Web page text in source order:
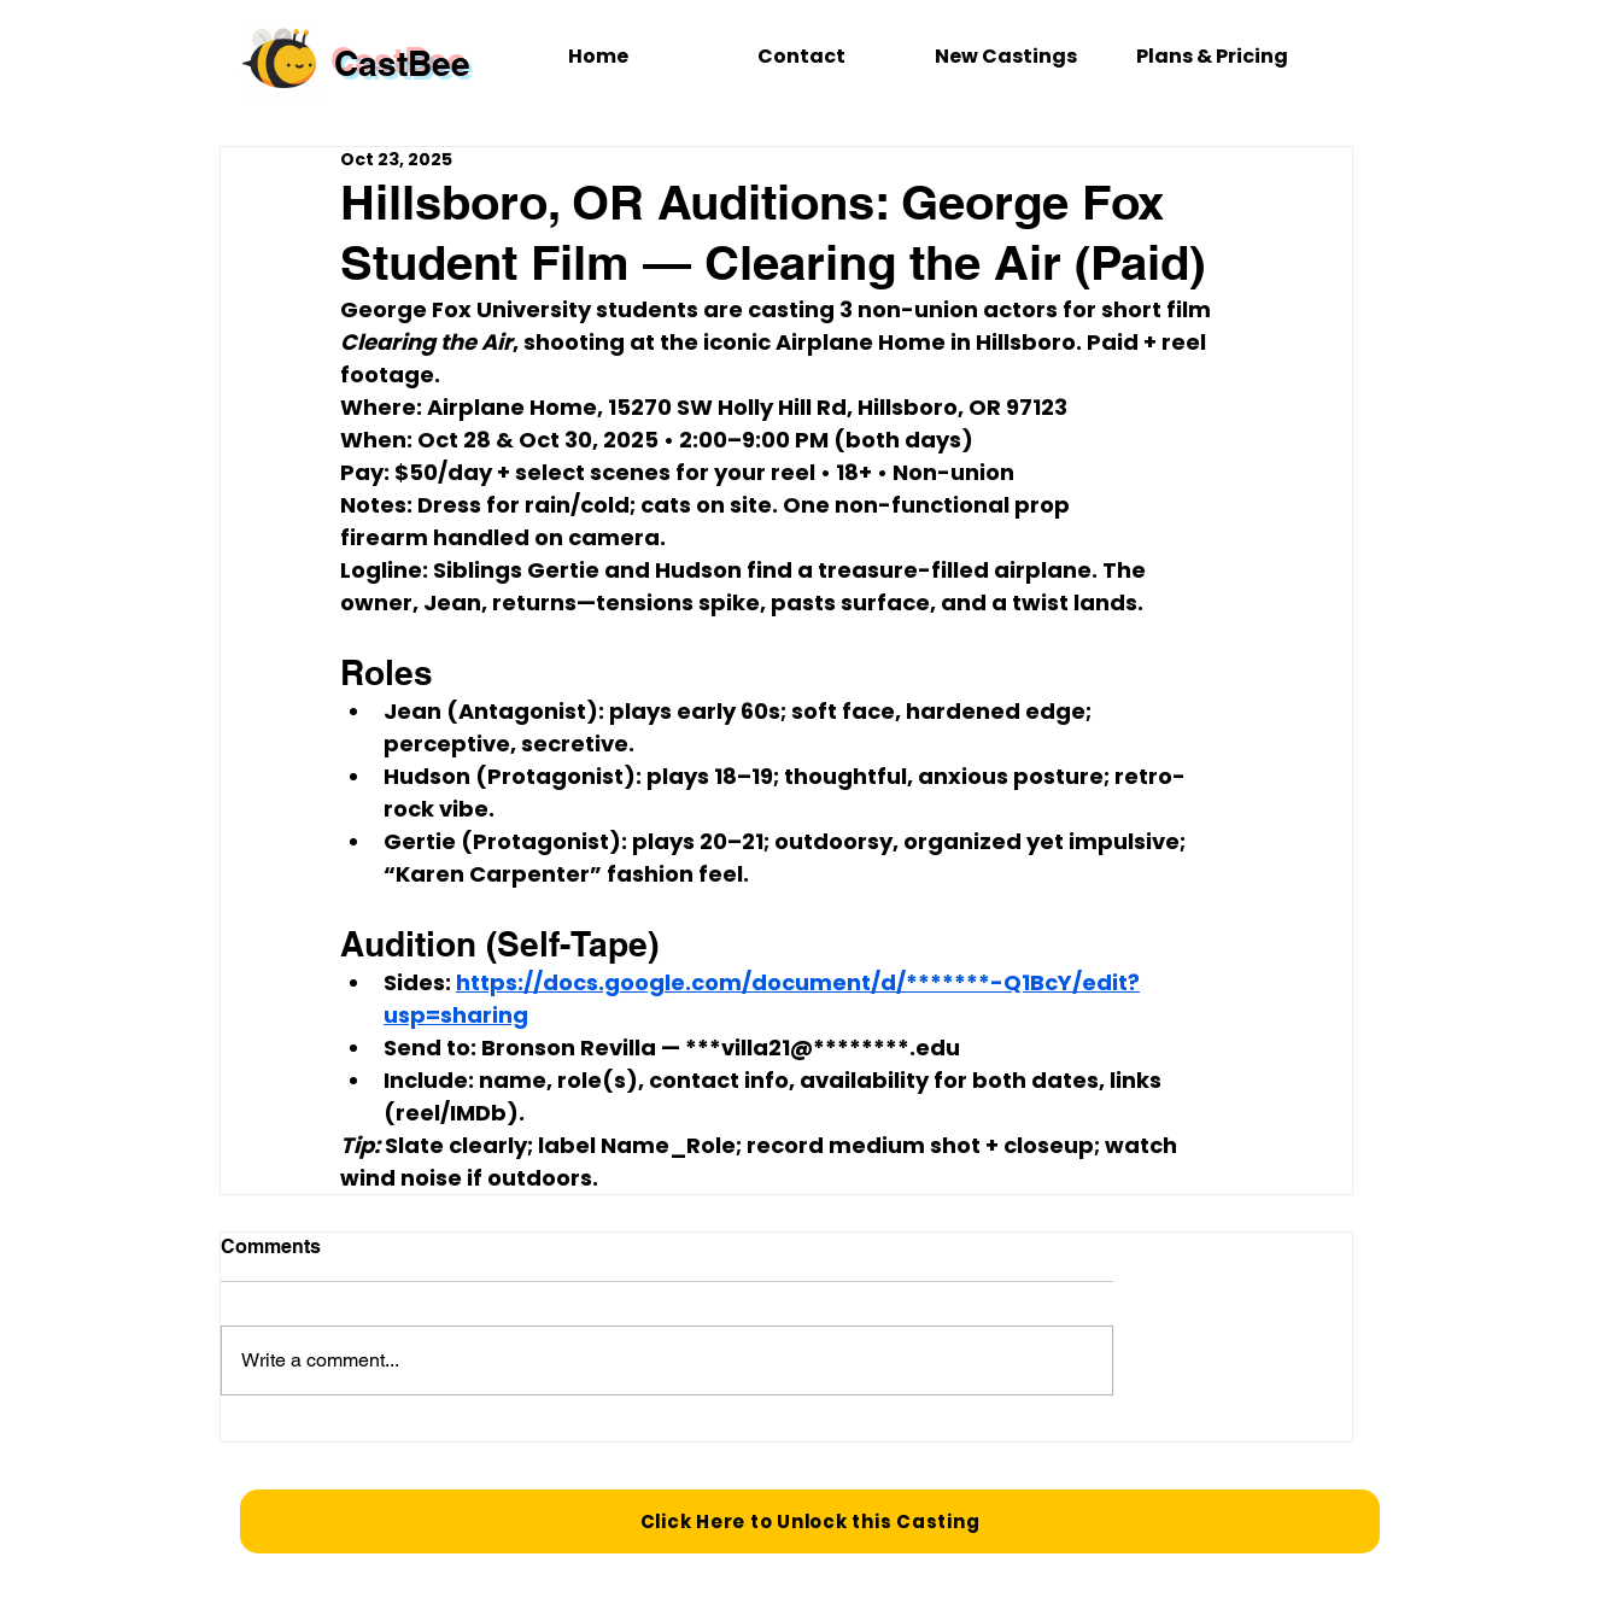
CastBee Home Contact New Castings Plans & Pricing
Hillsboro, OR Auditions: George Fox
Student Film — Clearing the Air (Paid)
Oct 23, 2025
George Fox University students are casting 3 non-union actors for short film
Clearing the Air, shooting at the iconic Airplane Home in Hillsboro. Paid + reel
footage.
Where: Airplane Home, 15270 SW Holly Hill Rd, Hillsboro, OR 97123
When: Oct 28 & Oct 30, 2025 • 2:00–9:00 PM (both days)
Pay: $50/day + select scenes for your reel • 18+ • Non-union
Notes: Dress for rain/cold; cats on site. One non-functional prop
firearm handled on camera.
Logline: Siblings Gertie and Hudson find a treasure-filled airplane. The
owner, Jean, returns—tensions spike, pasts surface, and a twist lands.
Roles
Jean (Antagonist): plays early 60s; soft face, hardened edge;
perceptive, secretive.
Hudson (Protagonist): plays 18–19; thoughtful, anxious posture; retro-
rock vibe.
Gertie (Protagonist): plays 20–21; outdoorsy, organized yet impulsive;
“Karen Carpenter” fashion feel.
Audition (Self-Tape)
Sides: https://docs.google.com/document/d/*******-Q1BcY/edit?
usp=sharing
Send to: Bronson Revilla — ***villa21@********.edu
Include: name, role(s), contact info, availability for both dates, links
(reel/IMDb).
Tip: Slate clearly; label Name_Role; record medium shot + closeup; watch
wind noise if outdoors.
Comments
Write a comment...
Click Here to Unlock this Casting